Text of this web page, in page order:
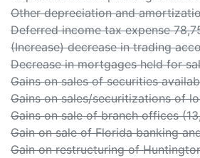
Other depreciation and
Deferred income tax expense
(Increase) decrease in trading
Decrease in mortgages held for
Gains on sales of securities
Gains on sales/securitizations of
Gains on sale of branch offices
Gain on sale of Florida banking
Gain on restructuring of